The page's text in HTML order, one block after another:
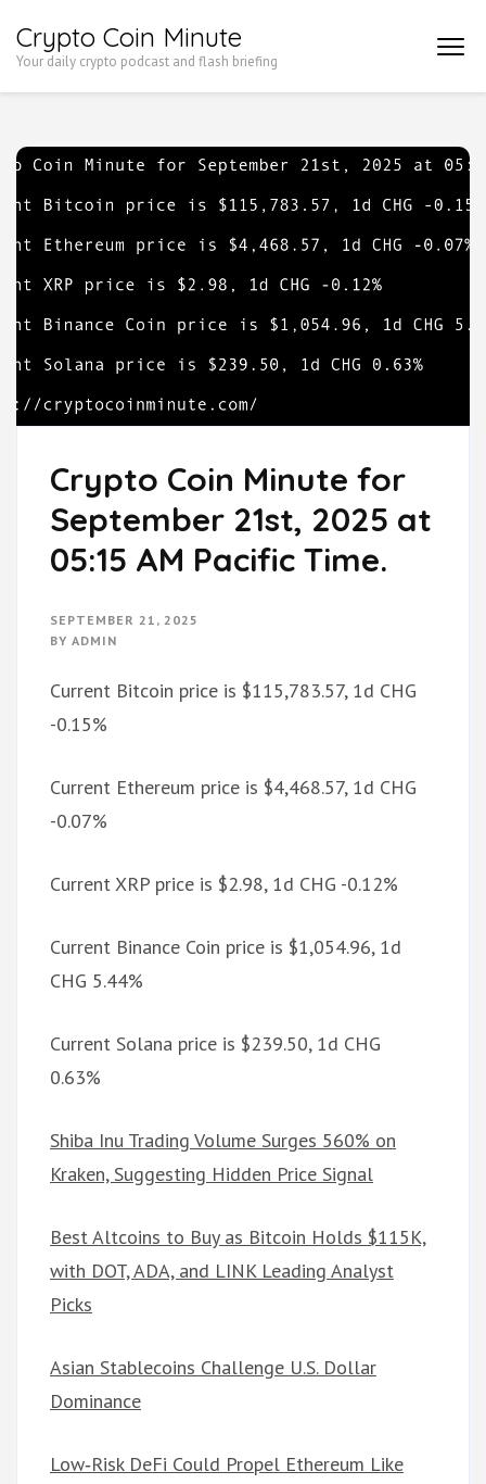
to
Enter)
Crypto Coin Minute
Your daily crypto podcast and flash briefing
Crypto Coin Minute for
September 21st, 2025 at
05:15 AM Pacific Time.
SEPTEMBER 21, 2025
BY ADMIN
Current Bitcoin price is $115,783.57, 1d CHG
-0.15%
Current Ethereum price is $4,468.57, 1d CHG
-0.07%
Current XRP price is $2.98, 1d CHG -0.12%
Current Binance Coin price is $1,054.96, 1d
CHG 5.44%
Current Solana price is $239.50, 1d CHG
0.63%
Shiba Inu Trading Volume Surges 560% on
Kraken, Suggesting Hidden Price Signal
Best Altcoins to Buy as Bitcoin Holds $115K,
with DOT, ADA, and LINK Leading Analyst
Picks
Asian Stablecoins Challenge U.S. Dollar
Dominance
Low‑Risk DeFi Could Propel Ethereum Like